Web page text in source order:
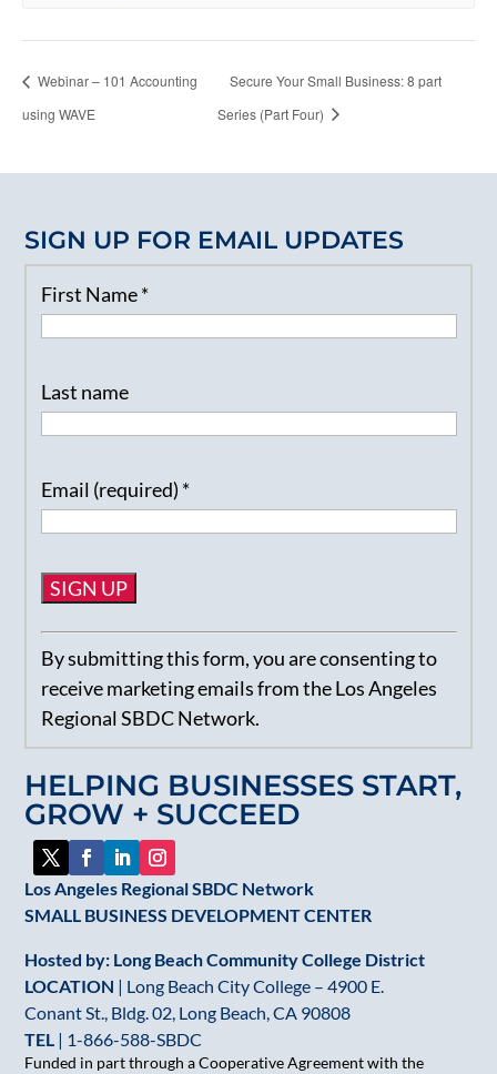
Webinar – 101 Accounting
using WAVE
Secure Your Small Business: 8 part
Series (Part Four)
HELPING BUSINESSES START,
GROW + SUCCEED
Los Angeles Regional SBDC Network
SMALL BUSINESS DEVELOPMENT CENTER
Hosted by: Long Beach Community College District
LOCATION | Long Beach City College – 4900 E.
Conant St., Bldg. 02, Long Beach, CA 90808
TEL | 1-866-588-SBDC
Funded in part through a Cooperative Agreement with the
SIGN UP FOR EMAIL UPDATES
First Name*
Last name
Email (required) *
Constant
Contact
Use.
Please
leave
this
field
blank.
By submitting this form, you are consenting to
receive marketing emails from the Los Angeles
Regional SBDC Network.